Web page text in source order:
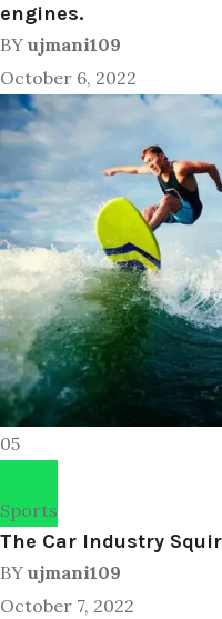
engines.
BY ujmani109
October 6, 2022
05
Sports
The Car Industry
BY ujmani109
October 7, 2022